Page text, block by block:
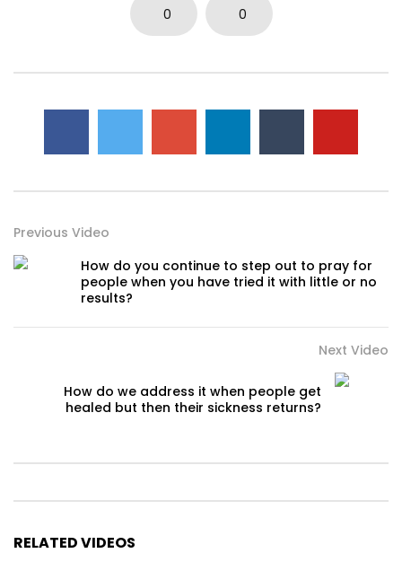
0 0
Previous Video
How do you continue to step out to pray for
people when you have tried it with little or no
results?
Next Video
How do we address it when people get
healed but then their sickness returns?
RELATED VIDEOS